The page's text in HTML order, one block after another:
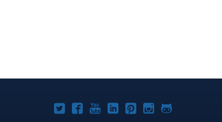
Joomla!Joomla!Joomla!Joomla!Joomla!
Joomla!Joomla!